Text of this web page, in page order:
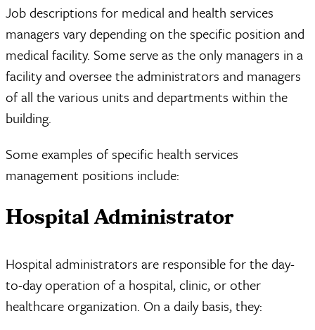
Job descriptions for medical and health services
managers vary depending on the specific position and
medical facility. Some serve as the only managers in a
facility and oversee the administrators and managers
of all the various units and departments within the
building.
Some examples of specific health services
management positions include:
Hospital Administrator
Hospital administrators are responsible for the day-
to-day operation of a hospital, clinic, or other
healthcare organization. On a daily basis, they: